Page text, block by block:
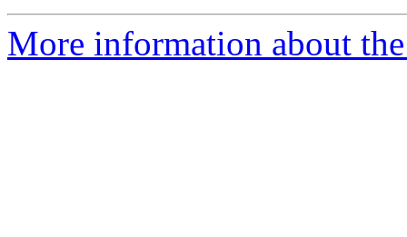
More information about